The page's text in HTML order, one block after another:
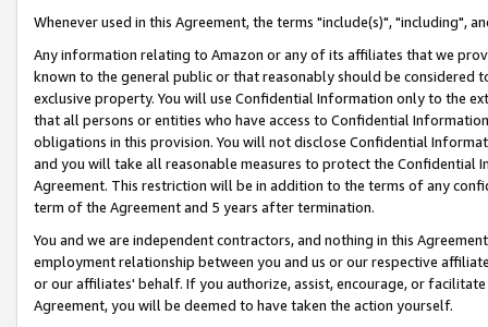
Whenever used in this Agreement, the terms "include(s)", "including",
Any information relating to Amazon or any of its affiliates that we
known to the general public or that reasonably should be considered
exclusive property. You will use Confidential Information only to the
that all persons or entities who have access to Confidential
obligations in this provision. You will not disclose Confidential
and you will take all reasonable measures to protect the Confidential
Agreement. This restriction will be in addition to the terms of any
term of the Agreement and 5 years after termination.
You and we are independent contractors, and nothing in this
employment relationship between you and us or our respective
or our affiliates' behalf. If you authorize, assist, encourage, or
Agreement, you will be deemed to have taken the action yourself.